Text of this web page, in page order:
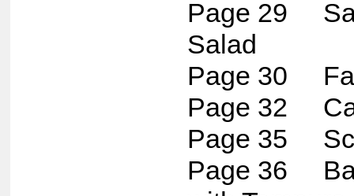
Page 29
Salad
Page 30
Page 32
Page 35
Page 36